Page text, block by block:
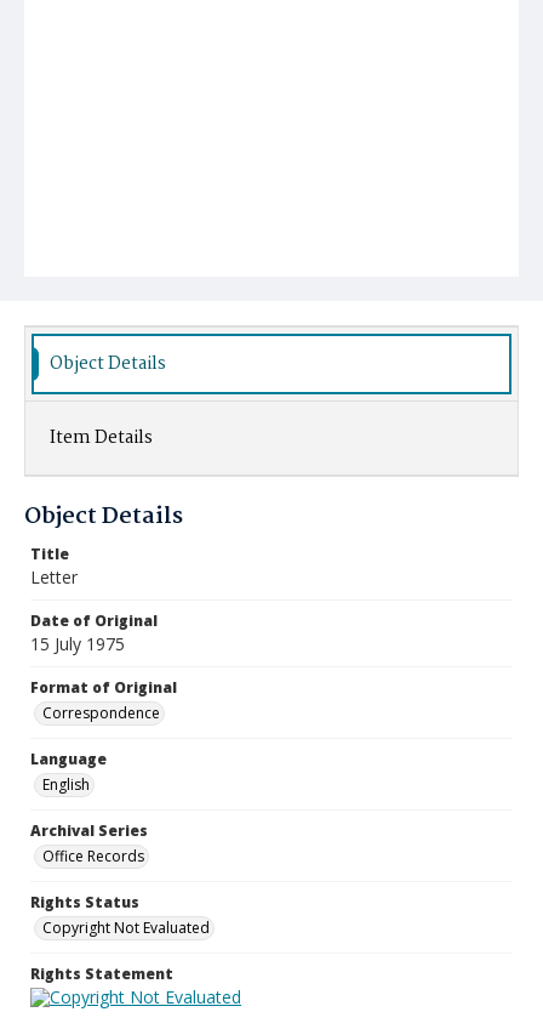
Object Details
Item Details
Object Details
Title
Letter
Date of Original
15 July 1975
Format of Original
Correspondence
Language
English
Archival Series
Office Records
Rights Status
Copyright Not Evaluated
Rights Statement